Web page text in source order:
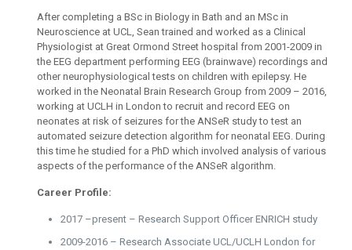
After completing a BSc in Biology in Bath and an MSc in
Neuroscience at UCL, Sean trained and worked as a Clinical
Physiologist at Great Ormond Street hospital from 2001-2009 in
the EEG department performing EEG (brainwave) recordings and
other neurophysiological tests on children with epilepsy. He
worked in the Neonatal Brain Research Group from 2009 – 2016,
working at UCLH in London to recruit and record EEG on
neonates at risk of seizures for the ANSeR study to test an
automated seizure detection algorithm for neonatal EEG. During
this time he studied for a PhD which involved analysis of various
aspects of the performance of the ANSeR algorithm.
Career Profile:
2017 –present – Research Support Officer ENRICH study
2009-2016 – Research Associate UCL/UCLH London for